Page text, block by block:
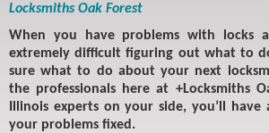
Locksmiths Oak Forest
When you have problems with locks
extremely difficult figuring out what to
sure what to do about your next
the professionals here at +Locksmiths
Illinois experts on your side, you’ll have
your problems fixed.